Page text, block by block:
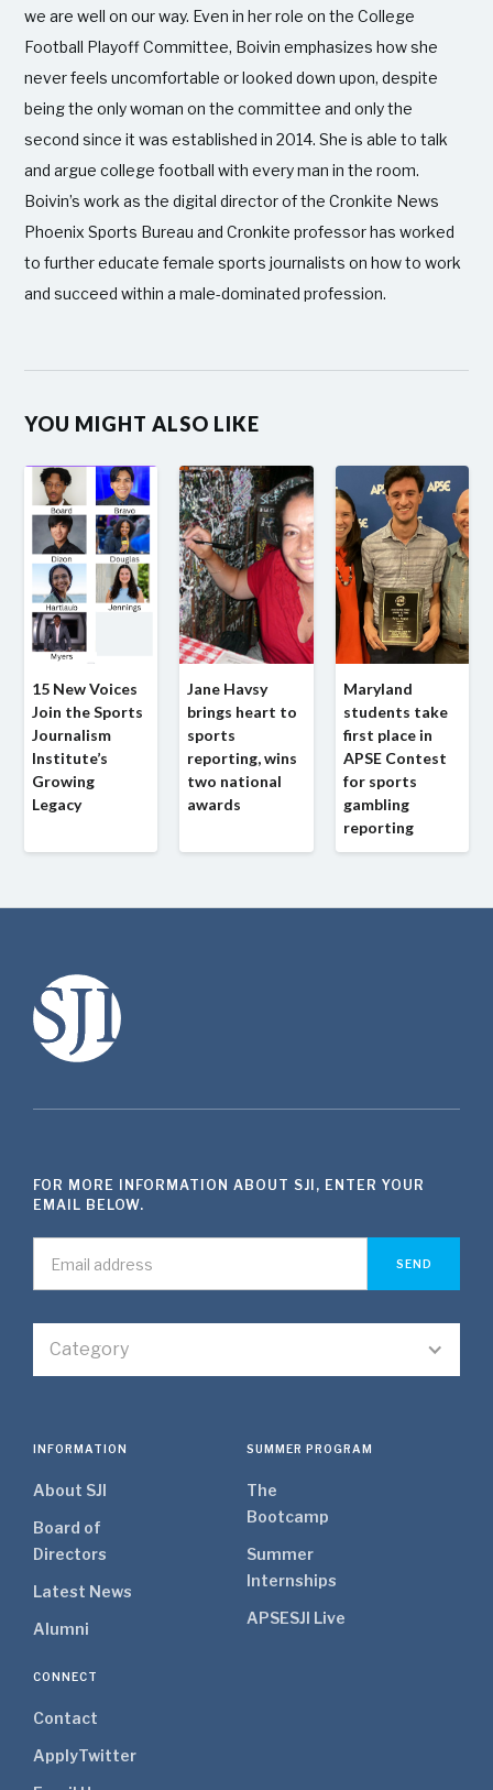
we are well on our way. Even in her role on the College
Football Playoff Committee, Boivin emphasizes how she
never feels uncomfortable or looked down upon, despite
being the only woman on the committee and only the
second since it was established in 2014. She is able to talk
and argue college football with every man in the room.
Boivin’s work as the digital director of the Cronkite News
Phoenix Sports Bureau and Cronkite professor has worked
to further educate female sports journalists on how to work
and succeed within a male-dominated profession.
YOU MIGHT ALSO LIKE
15 New Voices
Join the Sports
Journalism
Institute’s
Growing
Legacy
Jane Havsy
brings heart to
sports
reporting, wins
two national
awards
Maryland
students take
first place in
APSE Contest
for sports
gambling
reporting
Category
FOR MORE INFORMATION ABOUT SJI, ENTER YOUR
EMAIL BELOW.
INFORMATION
About SJI
Board of
Directors
Latest News
Alumni
SUMMER PROGRAM
The
Bootcamp
Summer
Internships
APSESJI Live
CONNECT
Contact
ApplyTwitter